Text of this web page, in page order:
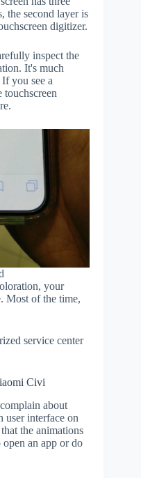
the second layer is
digitizer.
inspect the
It's much
you see a
your
Most of the time,
service center
Civi
about
user interface on
the animations
an app or do